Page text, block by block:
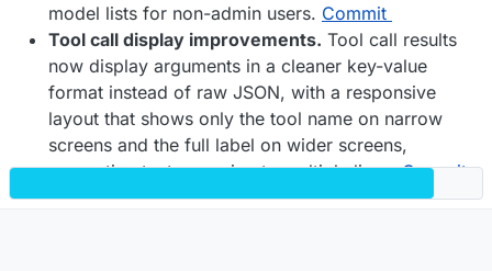
model lists for non-admin users. Commit
Tool call display improvements. Tool call results
now display arguments in a cleaner key-value
format instead of raw JSON, with a responsive
layout that shows only the tool name on narrow
screens and the full label on wider screens,
preventing text wrapping to multiple lines.Commit